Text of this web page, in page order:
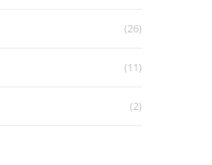
(26)
(11)
(2)